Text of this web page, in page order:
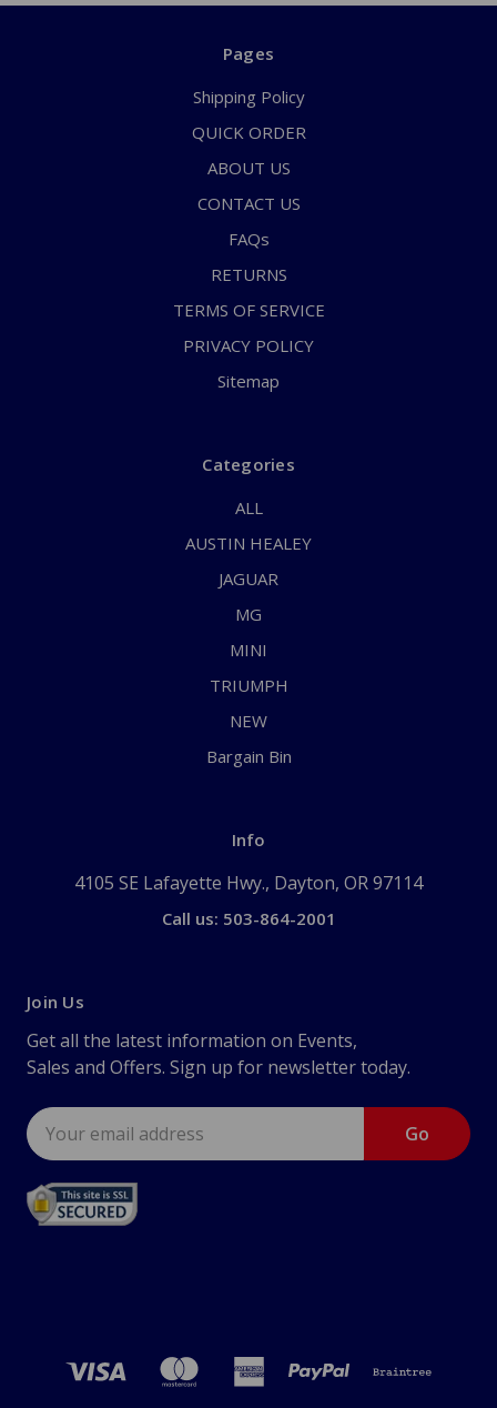
Pages
Shipping Policy
QUICK ORDER
ABOUT US
CONTACT US
FAQs
RETURNS
TERMS OF SERVICE
PRIVACY POLICY
Sitemap
Categories
ALL
AUSTIN HEALEY
JAGUAR
MG
MINI
TRIUMPH
NEW
Bargain Bin
Info
4105 SE Lafayette Hwy., Dayton, OR 97114
Call us: 503-864-2001
Join Us
Get all the latest information on Events,
Sales and Offers. Sign up for newsletter today.
Email
Address